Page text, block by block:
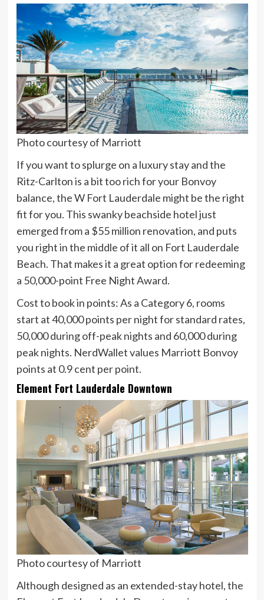
Photo courtesy of Marriott
If you want to splurge on a luxury stay and the
Ritz-Carlton is a bit too rich for your Bonvoy
balance, the W Fort Lauderdale might be the right
fit for you. This swanky beachside hotel just
emerged from a $55 million renovation, and puts
you right in the middle of it all on Fort Lauderdale
Beach. That makes it a great option for redeeming
a 50,000-point Free Night Award.
Cost to book in points:As a Category 6, rooms
start at 40,000 points per night for standard rates,
50,000 during off-peak nights and 60,000 during
peak nights. NerdWalletvalues Marriott Bonvoy
points at 0.9 cent per point.
Element Fort Lauderdale Downtown
Photo courtesy of Marriott
Although designed as an extended-stay hotel, the